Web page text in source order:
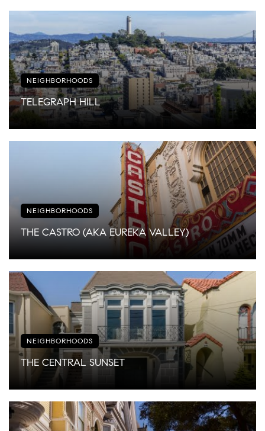
NEIGHBORHOODS
TELEGRAPH HILL
NEIGHBORHOODS
THE CASTRO (AKA EUREKA VALLEY)
NEIGHBORHOODS
THE CENTRAL SUNSET